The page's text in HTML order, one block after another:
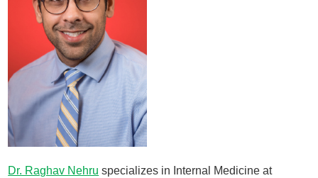
Dr. Raghav Nehru specializes in Internal Medicine at